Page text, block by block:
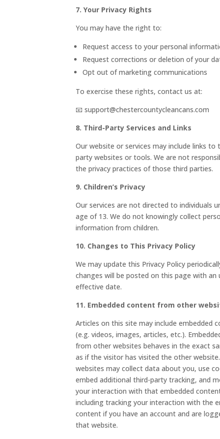
7. Your Privacy Rights
You may have the right to:
Request access to your personal
Request corrections or deletion of your
Opt out of marketing communications
To exercise these rights, contact us at:
📧 support@chestercountycleancans.com
8. Third-Party Services and Links
Our website or services may include links to
party websites or tools. We are not
the privacy practices of those third parties.
9. Children’s Privacy
Our services are not directed to individuals
age of 13. We do not knowingly collect
information from children.
10. Changes to This Privacy Policy
We may update this Privacy Policy
changes will be posted on this page with an
effective date.
11. Embedded content from other
Articles on this site may include embedded
(e.g. videos, images, articles, etc.).
from other websites behaves in the exact
as if the visitor has visited the other
websites may collect data about you, use
embed additional third-party tracking, and
your interaction with that embedded
including tracking your interaction with the
content if you have an account and are
that website.